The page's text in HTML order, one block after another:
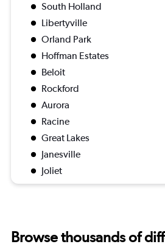
South Holland
Libertyville
Orland Park
Hoffman Estates
Beloit
Rockford
Aurora
Racine
Great Lakes
Janesville
Joliet
Browse thousands of